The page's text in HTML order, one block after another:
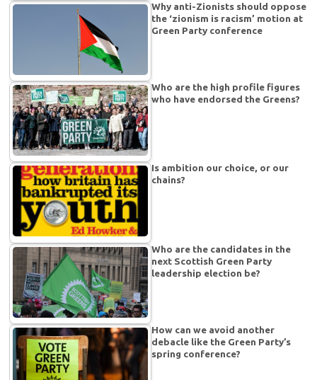
Why anti-Zionists should oppose
the ‘zionism is racism’ motion at
Green Party conference
Who are the high profile figures
who have endorsed the Greens?
Is ambition our choice, or our
chains?
Who are the candidates in the
next Scottish Green Party
leadership election be?
How can we avoid another
debacle like the Green Party’s
spring conference?